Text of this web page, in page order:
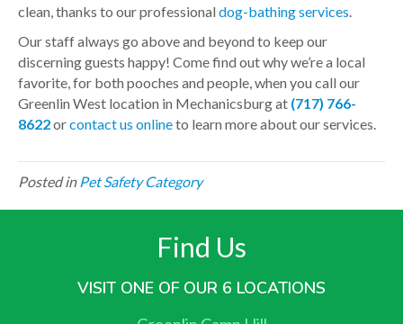
clean, thanks to our professional dog-bathing services
Our staff always go above and beyond to keep our
discerning guests happy! Come find out why we’re a local
favorite, for both pooches and people, when you call our
Greenlin West location in Mechanicsburg at (717) 766-
8622orcontact us onlineto learn more about our services.
Posted in Pet Safety Category
Find Us
VISIT ONE OF OUR 6 LOCATIONS